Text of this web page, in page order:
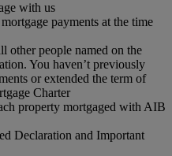
with us
payments at the time
other people named on the
You haven’t previously
or extended the term of
Charter
property mortgaged with AIB
Declaration and Important